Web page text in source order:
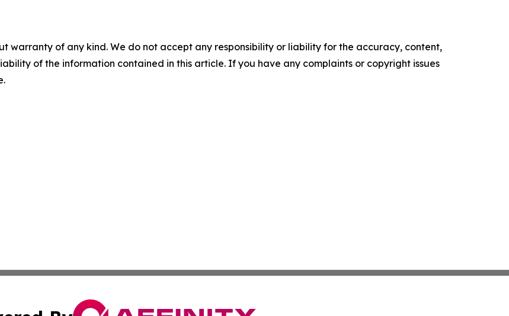
warranty of any kind. We do not accept any responsibility or liability for the accuracy, content,
of the information contained in this article. If you have any complaints or copyright issues